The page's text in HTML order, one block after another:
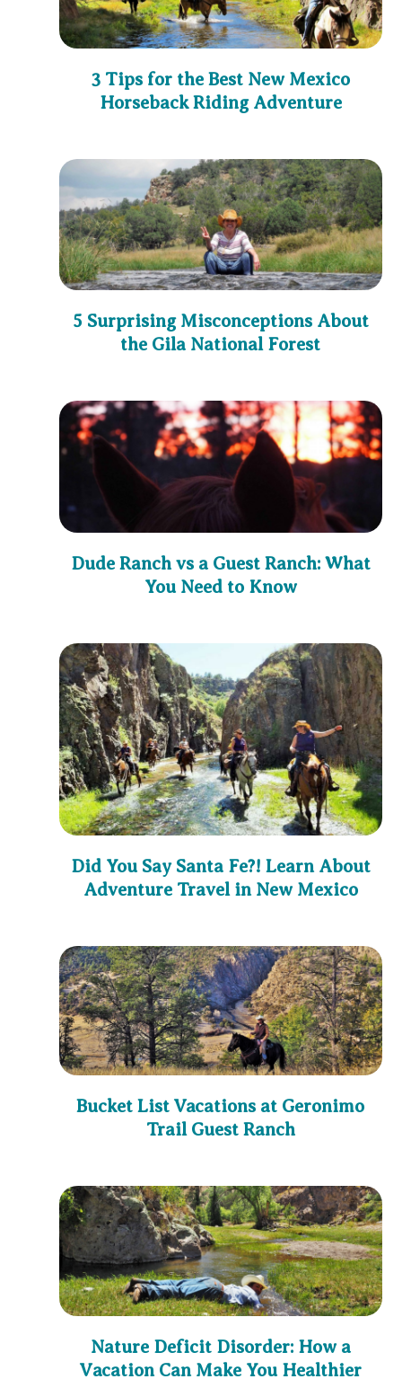
3 Tips for the Best New Mexico
Horseback Riding Adventure
5 Surprising Misconceptions About
the Gila National Forest
Dude Ranch vs a Guest Ranch: What
You Need to Know
Did You Say Santa Fe?! Learn About
Adventure Travel in New Mexico
Bucket List Vacations at Geronimo
Trail Guest Ranch
Nature Deficit Disorder: How a
Vacation Can Make You Healthier